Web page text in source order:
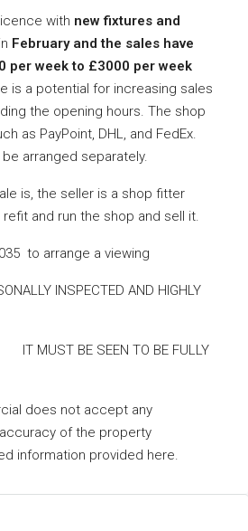
with new fixtures and
February and the sales have
per week to £3000 per week
is a potential for increasing sales
the opening hours. The shop
as PayPoint, DHL, and FedEx.
arranged separately.
is, the seller is a shop fitter
and run the shop and sell it.
to arrange a viewing
AND HIGHLY
SEEN TO BE FULLY
does not accept any
of the property
information provided here.